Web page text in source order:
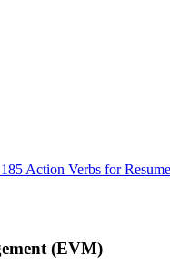
185 Action Verbs for
(EVM)